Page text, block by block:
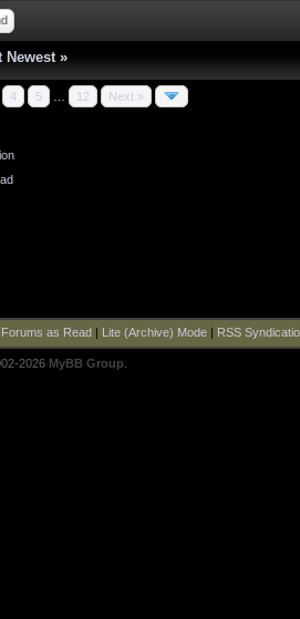
Newest »
4 5 12 Next »
Forums as Read Lite (Archive) Mode| RSS
2026 MyBB Group